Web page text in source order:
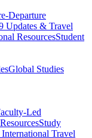
Departure
Updates & Travel
ResourcesStudent
Global Studies
Led
Study
Travel